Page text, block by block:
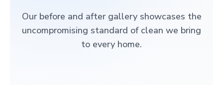
Our before and after gallery showcases the
uncompromising standard of clean we bring
to every home.